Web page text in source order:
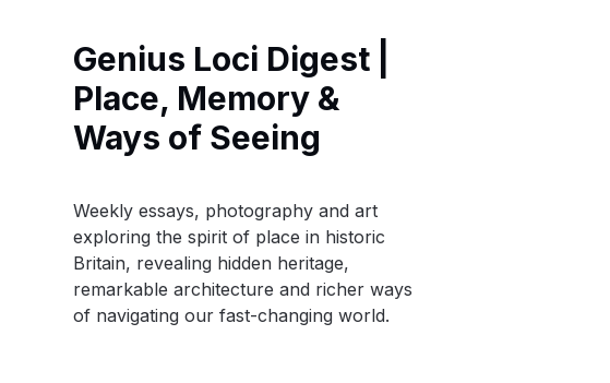
Genius Loci Digest |
Place, Memory &
Ways of Seeing
Weekly essays, photography and art
exploring the spirit of place in historic
Britain, revealing hidden heritage,
remarkable architecture and richer ways
of navigating our fast-changing world.